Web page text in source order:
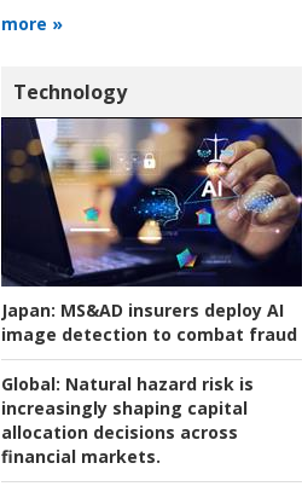
more »
Technology
Japan: MS&AD insurers deploy AI
image detection to combat fraud
Global: Natural hazard risk is
increasingly shaping capital
allocation decisions across
financial markets.